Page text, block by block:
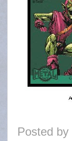
Posted by